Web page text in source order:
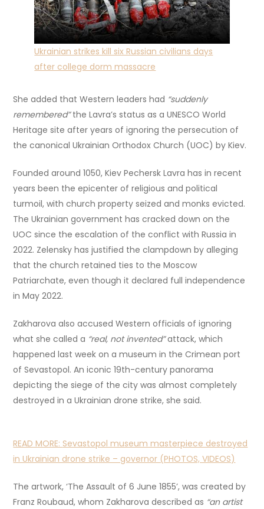
Ukrainian strikes kill six Russian civilians days
after college dorm massacre
She added that Western leaders had “suddenly
remembered”the Lavra’s status as a UNESCO World
Heritage site after years of ignoring the persecution of
the canonical Ukrainian Orthodox Church (UOC) by Kiev.
Founded around 1050, Kiev Pechersk Lavra has in recent
years been the epicenter of religious and political
turmoil, with church property seized and monks evicted.
The Ukrainian government has cracked down on the
UOC since the escalation of the conflict with Russia in
2022. Zelensky has justified the clampdown by alleging
that the church retained ties to the Moscow
Patriarchate, even though it declared full independence
in May 2022.
Zakharova also accused Western officials of ignoring
what she called a “real, not invented”attack, which
happened last week on a museum in the Crimean port
of Sevastopol. An iconic 19th-century panorama
depicting the siege of the city was almost completely
destroyed in a Ukrainian drone strike, she said.
READ MORE: Sevastopol museum masterpiece destroyed
in Ukrainian drone strike – governor (PHOTOS, VIDEOS)
The artwork, ‘The Assault of 6 June 1855’, was created by
Franz Roubaud, whom Zakharova described as “an artist